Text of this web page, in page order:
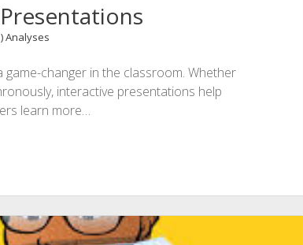
Analyses
changer in the classroom. Whether
interactive presentations help
learn more…